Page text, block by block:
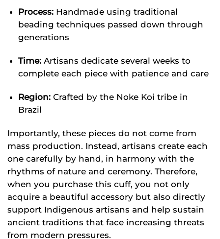
Process:Handmade using traditional
beading techniques passed down through
generations
Time:Artisans dedicate several weeks to
complete each piece with patience and care
Region:Crafted by the Noke Koi tribe in
Brazil
Importantly, these pieces do not come from
mass production. Instead, artisans create each
one carefully by hand, in harmony with the
rhythms of nature and ceremony. Therefore,
when you purchase this cuff, you not only
acquire a beautiful accessory but also directly
support Indigenous artisans and help sustain
ancient traditions that face increasing threats
from modern pressures.